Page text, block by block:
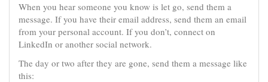
When you hear someone you know is let go, send them a
message. If you have their email address, send them an email
from your personal account. If you don’t, connect on
LinkedIn or another social network.
The day or two after they are gone, send them a message like
this: